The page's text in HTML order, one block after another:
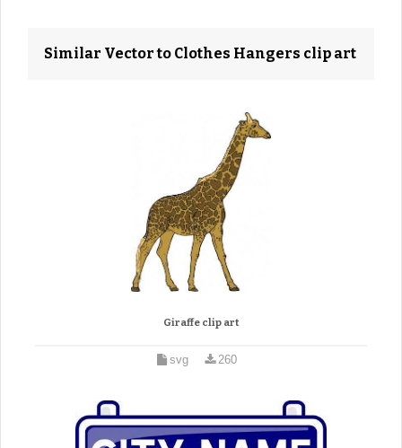
Similar Vector to Clothes Hangers clip art
Giraffe clip art
svg 260